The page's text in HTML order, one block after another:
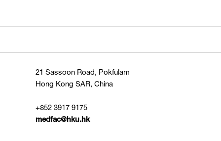
21 Sassoon Road, Pokfulam
Hong Kong SAR, China
+852 3917 9175
medfac@hku.hk